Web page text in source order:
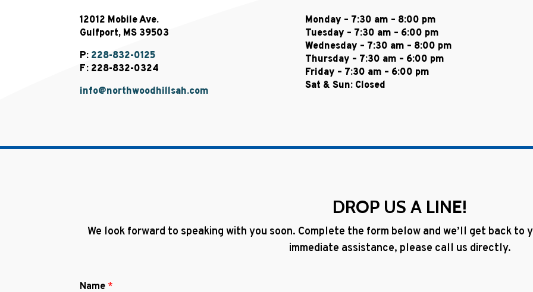
12012 Mobile Ave.
Gulfport, MS 39503
P: 228-832-0125
F: 228-832-0324
info@northwoodhillsah.com
Monday – 7:30 am – 8:00 pm
Tuesday – 7:30 am – 6:00 pm
Wednesday – 7:30 am – 8:00 pm
Thursday – 7:30 am – 6:00 pm
Friday – 7:30 am – 6:00 pm
Sat & Sun: Closed
DROP US A LINE!
We look forward to speaking with you soon. Complete the form below and we’ll get back to
immediate assistance, please call us directly.
Name *